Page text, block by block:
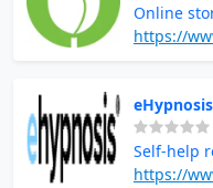
Online
products
https://
eHypnosis
Self-help
guided
https://